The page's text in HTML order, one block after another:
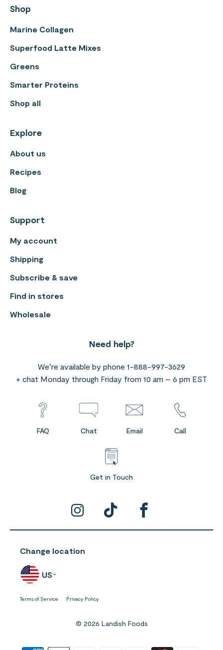
Shop
Marine Collagen
Superfood Latte Mixes
Greens
Smarter Proteins
Shop all
Explore
About us
Recipes
Blog
Support
My account
Shipping
Subscribe & save
Find in stores
Wholesale
Need help?
We’re available by phone 1-888-997-3629
+ chat Monday through Friday from 10 am – 6 pm EST
FAQ Chat Email Call
Get in Touch
Change location
US
Terms of Service Privacy Policy
© 2026 Landish Foods